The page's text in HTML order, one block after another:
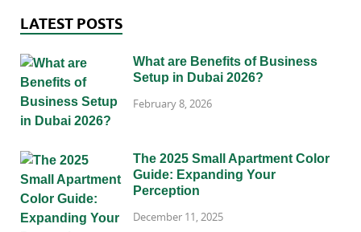
LATEST POSTS
What are Benefits of Business
Setup in Dubai 2026?
February 8, 2026
The 2025 Small Apartment Color
Guide: Expanding Your
Perception
December 11, 2025